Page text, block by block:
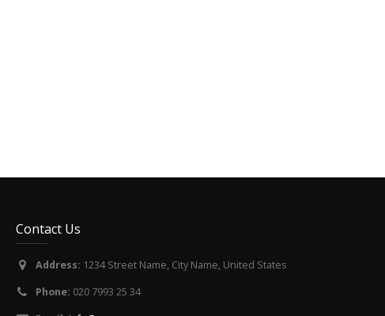
Contact Us
Address: 1234 Street Name, City Name, United States
Phone: 020 7993 25 34